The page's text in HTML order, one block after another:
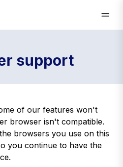
support
of our features won't
browser isn't compatible.
browsers you use on this
you continue to have the